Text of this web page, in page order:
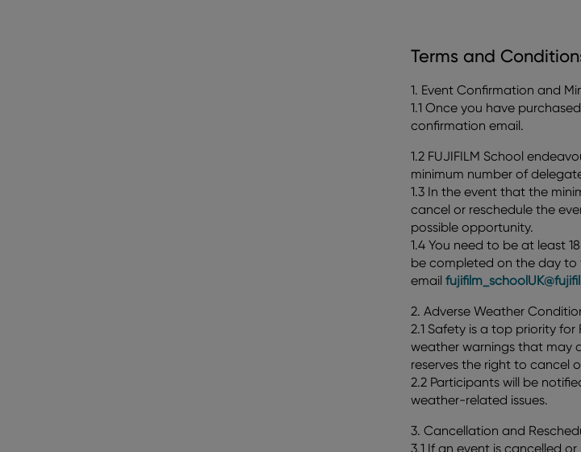
Terms and
1. Event Confirmation and
1.1 Once you have
confirmation email.
1.2 FUJIFILM School
minimum number of
1.3 In the event that the
cancel or reschedule the
possible opportunity.
1.4 You need to be at least
be completed on the day to
email
2. Adverse Weather
2.1 Safety is a top priority
weather warnings that may
reserves the right to cancel
2.2 Participants will be
weather-related issues.
3. Cancellation and
3.1 If an event is cancelled